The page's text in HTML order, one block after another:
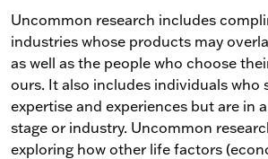
Uncommon research includes
industries whose products may
as well as the people who choose
ours. It also includes individuals who
expertise and experiences but are in
stage or industry. Uncommon
exploring how other life factors